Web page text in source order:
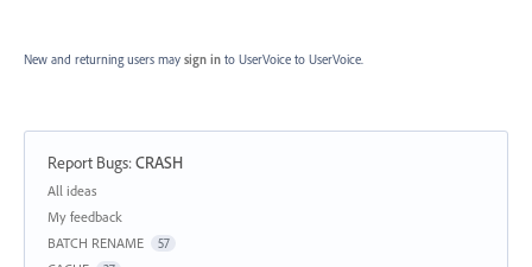
New and returning users may sign in to UserVoice to UserVoice.
Report Bugs:CRASH
Categories
All ideas
My feedback
BATCH RENAME
57